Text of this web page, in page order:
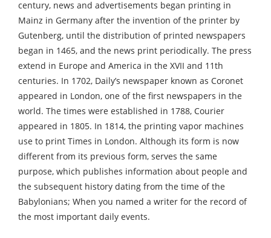
century, news and advertisements began printing in
Mainz in Germany after the invention of the printer by
Gutenberg, until the distribution of printed newspapers
began in 1465, and the news print periodically. The press
extend in Europe and America in the XVII and 11th
centuries. In 1702, Daily’s newspaper known as Coronet
appeared in London, one of the first newspapers in the
world. The times were established in 1788, Courier
appeared in 1805. In 1814, the printing vapor machines
use to print Times in London. Although its form is now
different from its previous form, serves the same
purpose, which publishes information about people and
the subsequent history dating from the time of the
Babylonians; When you named a writer for the record of
the most important daily events.